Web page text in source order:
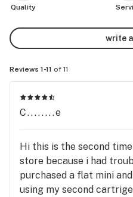
Quality
write
Reviews 1-11 of 11
C........e
Hi this is the second
store because i had
purchased a flat mini
using my second